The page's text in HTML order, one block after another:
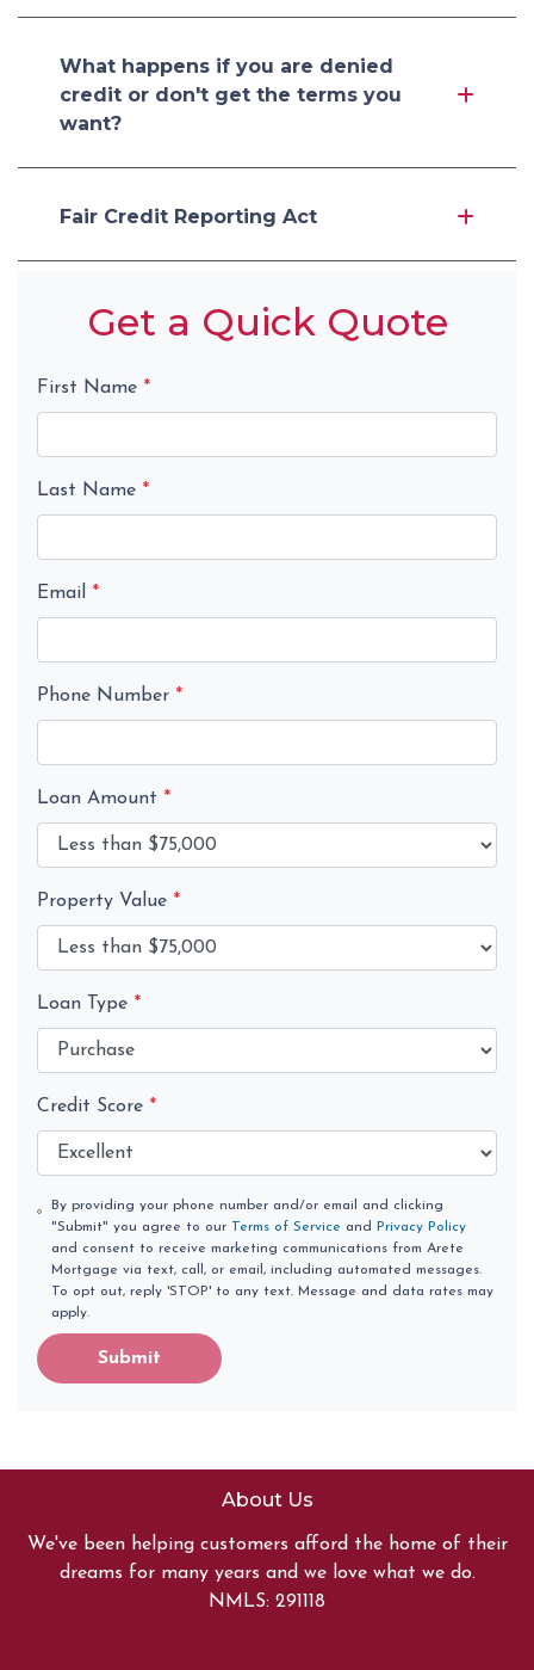
What happens if you are denied
credit or don't get the terms you
want?
Fair Credit Reporting Act
Get a Quick Quote
First Name *
Last Name *
Email *
Phone Number *
Loan Amount *
Property Value *
Loan Type *
Credit Score *
By providing your phone number and/or email and clicking
"Submit" you agree to our Terms of Service and
Privacy Policy
and consent to receive marketing communications from Arete
Mortgage via text, call, or email, including automated messages.
To opt out, reply 'STOP' to any text. Message and data rates may
apply.
Submit
About Us
We've been helping customers afford the home of their
dreams for many years and we love what we do.
NMLS: 291118